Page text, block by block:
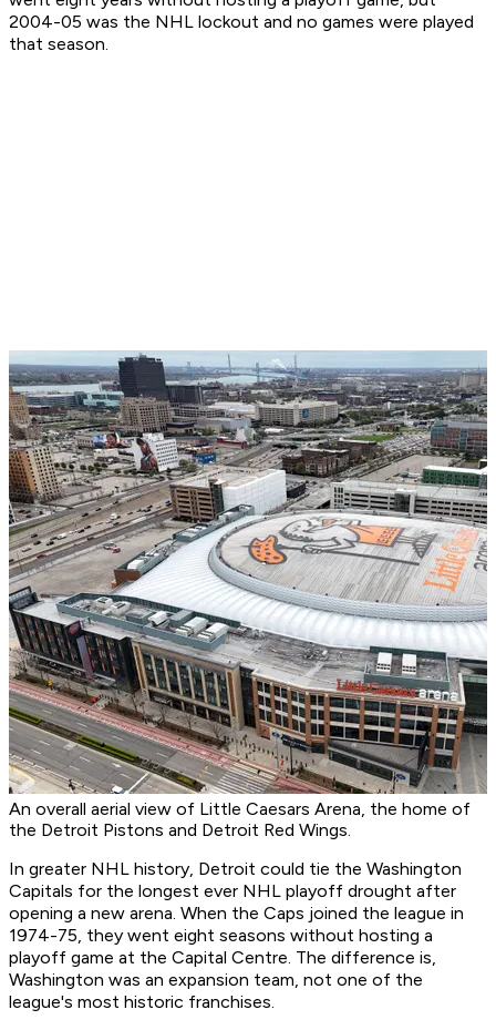
2004-05 was the NHL lockout and no games were played
that season.
An overall aerial view of Little Caesars Arena, the home of
the Detroit Pistons and Detroit Red Wings.
In greater NHL history, Detroit could tie the Washington
Capitals for the longest ever NHL playoff drought after
opening a new arena. When the Caps joined the league in
1974-75, they went eight seasons without hosting a
playoff game at the Capital Centre. The difference is,
Washington was an expansion team, not one of the
league's most historic franchises.